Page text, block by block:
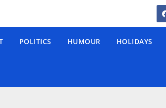
POLITICS HUMOUR HOLIDAYS